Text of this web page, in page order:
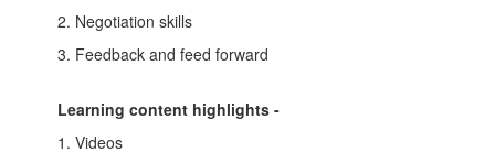
2. Negotiation skills
3. Feedback and feed forward
Learning content highlights -
1. Videos